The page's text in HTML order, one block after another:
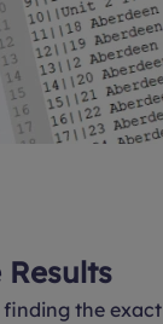
Results
the exact